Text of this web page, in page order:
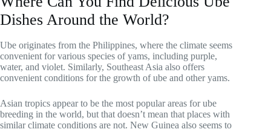
Dishes Around the World?
Ube originates from the Philippines, where the climate seems
convenient for various species of yams, including purple,
water, and violet. Similarly, Southeast Asia also offers
convenient conditions for the growth of ube and other yams.
Asian tropics appear to be the most popular areas for ube
breeding in the world, but that doesn’t mean that places with
similar climate conditions are not. New Guinea also seems to